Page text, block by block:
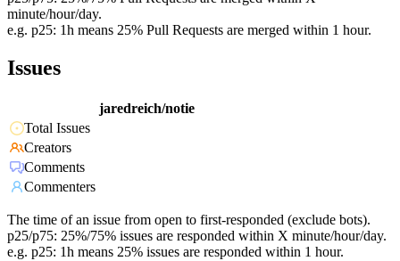
minute/hour/day.
e.g. p25: 1h means 25% Pull Requests are merged within 1 hour.
Issues
jaredreich/notie
Total Issues
Creators
Comments
Commenters
The time of an issue from open to first-responded (exclude bots).
p25/p75: 25%/75% issues are responded within X minute/hour/day.
e.g. p25: 1h means 25% issues are responded within 1 hour.